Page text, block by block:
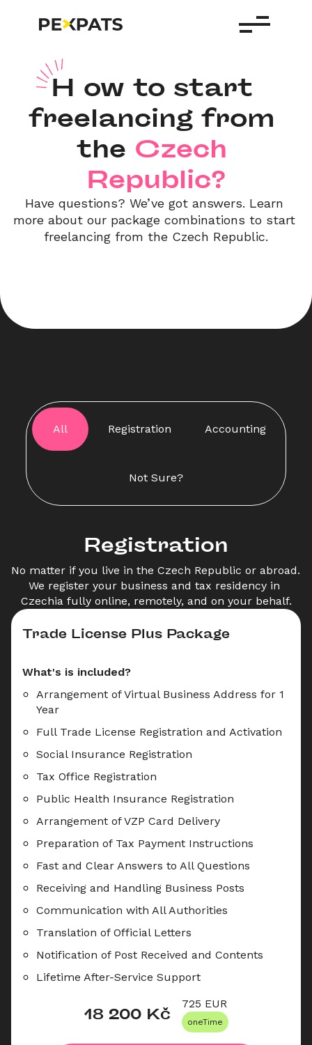
H ow to start
freelancing from
the Czech
Republic?
Have questions? We’ve got answers. Learn
more about our package combinations to start
freelancing from the Czech Republic.
All Registration Accounting
Not Sure?
Registration
No matter if you live in the Czech Republic or abroad.
We register your business and tax residency in
Czechia fully online, remotely, and on your behalf.
Trade License Plus Package
What's is included?
Arrangement of Virtual Business Address for 1
Year
Full Trade License Registration and Activation
Social Insurance Registration
Tax Office Registration
Public Health Insurance Registration
Arrangement of VZP Card Delivery
Preparation of Tax Payment Instructions
Fast and Clear Answers to All Questions
Receiving and Handling Business Posts
Communication with All Authorities
Translation of Official Letters
Notification of Post Received and Contents
Lifetime After-Service Support
18 200 Kč
725 EUR
oneTime